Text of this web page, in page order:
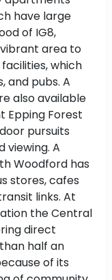
have large
of IG8,
area to
which
and pubs. A
also available
Epping Forest
pursuits
viewing. A
Woodford has
stores, cafes
links. At
the Central
direct
half an
of its